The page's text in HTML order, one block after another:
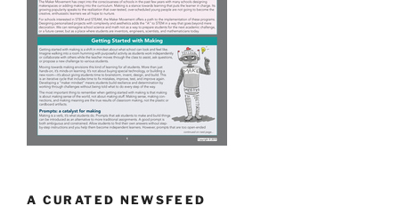
A CURATED NEWSFEED